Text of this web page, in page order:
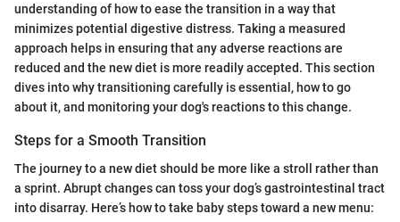
understanding of how to ease the transition in a way that
minimizes potential digestive distress. Taking a measured
approach helps in ensuring that any adverse reactions are
reduced and the new diet is more readily accepted. This section
dives into why transitioning carefully is essential, how to go
about it, and monitoring your dog's reactions to this change.
Steps for a Smooth Transition
The journey to a new diet should be more like a stroll rather than
a sprint. Abrupt changes can toss your dog’s gastrointestinal tract
into disarray. Here’s how to take baby steps toward a new menu: